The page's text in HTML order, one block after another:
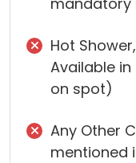
Hot
Available in
on spot)
Any Other
mentioned